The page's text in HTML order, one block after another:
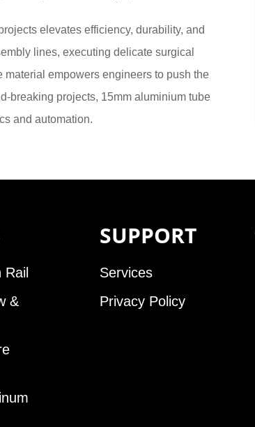
elevates efficiency, durability, and
lines, executing delicate surgical
empowers engineers to push the
breaking projects, 15mm aluminium tube
and automation.
&
SUPPORT
Services
Privacy Policy